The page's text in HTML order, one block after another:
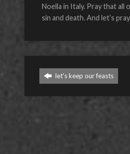
Noella in Italy. Pray that
sin and death. And let’s
let's keep our feasts